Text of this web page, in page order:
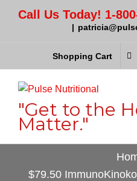
Call Us Today! 1-
|
Shopping Cart
"Get to the
Matter."
$79.50